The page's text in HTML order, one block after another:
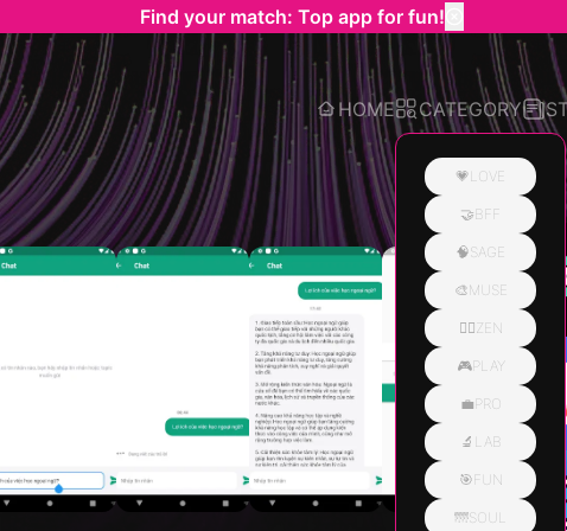
Find your match: Top app for fun!
HOME CATEGORY
💗LOVE
🤝BFF
🧠SAGE
🎨MUSE
🧘‍♀️ZEN
🎮PLAY
💼PRO
🔬LAB
🎯FUN
🌁SOUL
Related